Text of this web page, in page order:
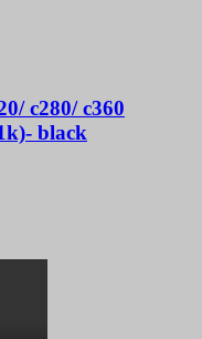
c280/ c360
black